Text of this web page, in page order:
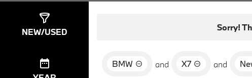
NEW/USED Sorry!
BMW and X7 and